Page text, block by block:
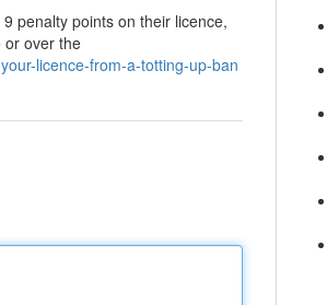
penalty points on their licence,
or over the
licence-from-a-totting-up-ban